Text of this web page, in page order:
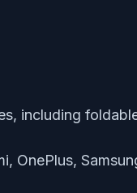
including